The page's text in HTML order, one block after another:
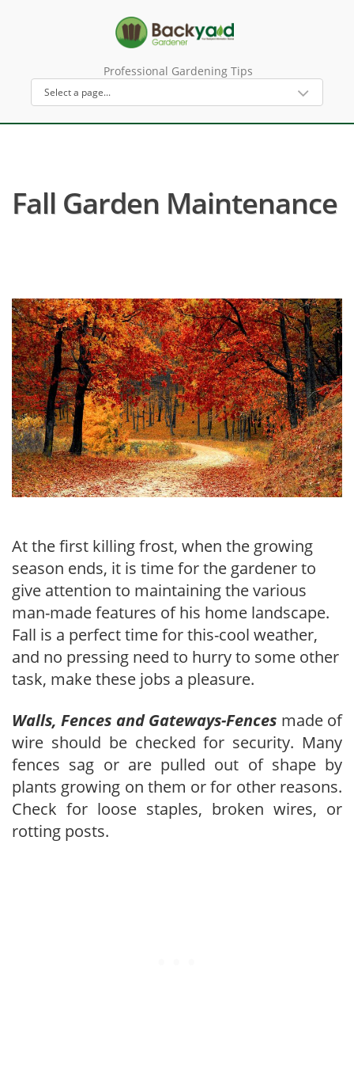
Professional Gardening Tips
Fall Garden Maintenance
At the first killing frost, when the growing
season ends, it is time for the gardener to
give attention to maintaining the various
man-made features of his home landscape.
Fall is a perfect time for this-cool weather,
and no pressing need to hurry to some other
task, make these jobs a pleasure.
Walls, Fences and Gateways-Fences made of
wire should be checked for security. Many
fences sag or are pulled out of shape by
plants growing on them or for other reasons.
Check for loose staples, broken wires, or
rotting posts.